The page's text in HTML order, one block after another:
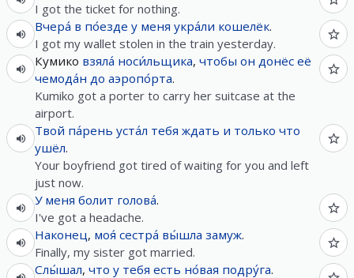
I got the ticket for nothing.
Вчера́ в по́езде у меня укра́ли кошелёк.
I got my wallet stolen in the train yesterday.
Кумико взяла́ носи́льщика, чтобы он донёс её
чемода́н до аэропо́рта.
Kumiko got a porter to carry her suitcase at the
airport.
Твой па́рень уста́л тебя ждать и только что
ушёл.
Your boyfriend got tired of waiting for you and left
just now.
У меня болит голова́.
I've got a headache.
Наконец, моя́ сестра́ вы́шла замуж.
Finally, my sister got married.
Слы́шал, что у тебя есть но́вая подру́га.